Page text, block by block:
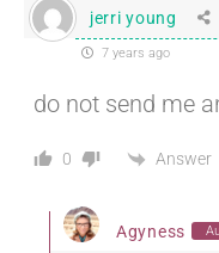
jerri young
7 years ago
do not send me
0 Answer
Agyness